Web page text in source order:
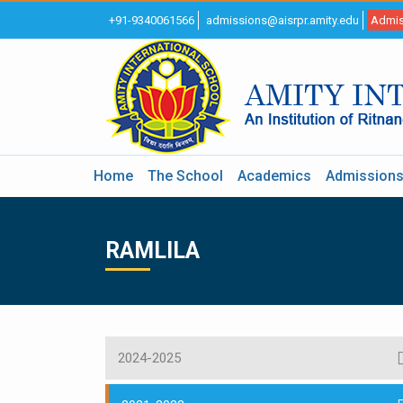
+91-9340061566 admissions@aisrpr.amity.edu
Home The School Academics Admissions
RAMLILA
2024-2025